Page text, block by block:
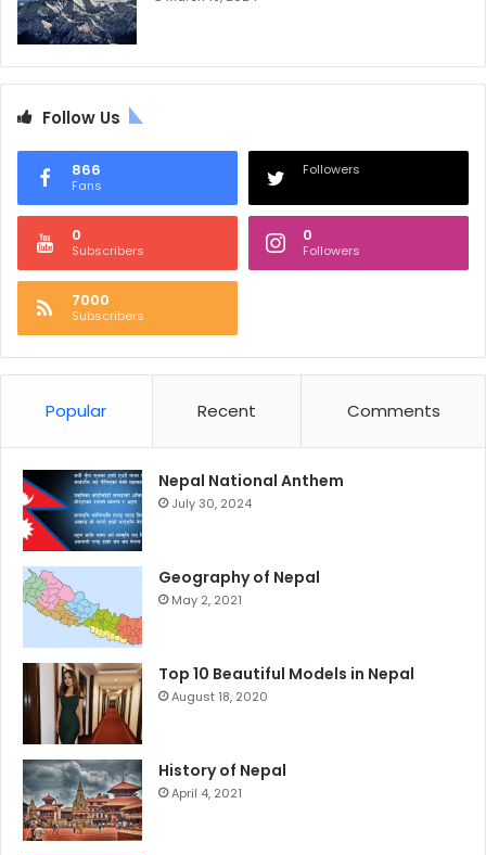
Follow Us
866
Fans
Followers
0
Subscribers
0
Followers
7000
Subscribers
Popular Recent Comments
Nepal National Anthem
July 30, 2024
Geography of Nepal
May 2, 2021
Top 10 Beautiful Models in Nepal
August 18, 2020
History of Nepal
April 4, 2021